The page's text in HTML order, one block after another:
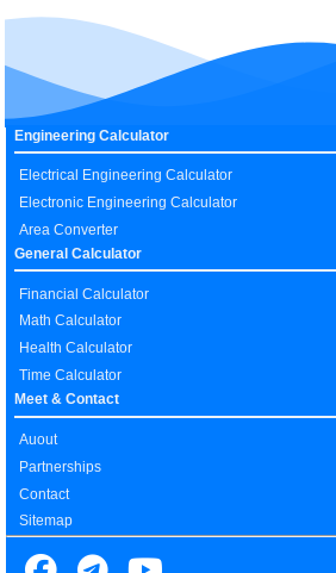
Engineering Calculator
Electrical Engineering Calculator
Electronic Engineering Calculator
Area Converter
General Calculator
Financial Calculator
Math Calculator
Health Calculator
Time Calculator
Meet & Contact
Auout
Partnerships
Contact
Sitemap